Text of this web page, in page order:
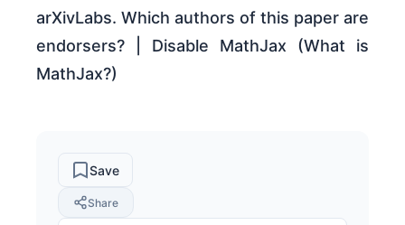
arXivLabs. Which authors of this paper are
endorsers? | Disable MathJax (What is
MathJax?)
Save
Share